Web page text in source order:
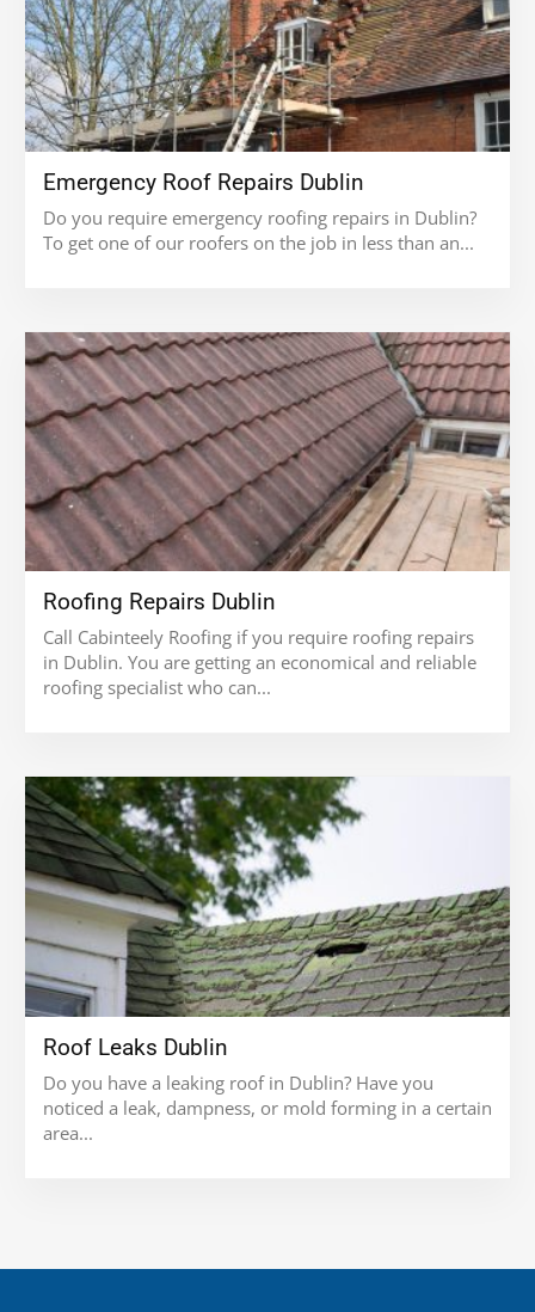
Emergency Roof Repairs Dublin
Do you require emergency roofing repairs in Dublin?
To get one of our roofers on the job in less than an...
Roofing Repairs Dublin
Call Cabinteely Roofing if you require roofing repairs
in Dublin. You are getting an economical and reliable
roofing specialist who can...
Roof Leaks Dublin
Do you have a leaking roof in Dublin? Have you
noticed a leak, dampness, or mold forming in a certain
area...